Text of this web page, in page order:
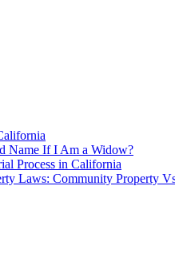
Name If I Am a Widow?
Process in California
Laws: Community Property